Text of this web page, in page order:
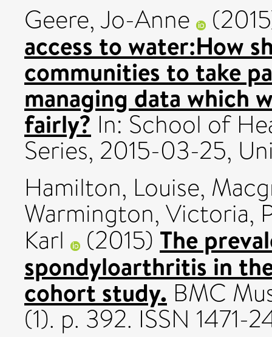
Geere, Jo-Anne
access to water:How
communities to take
managing data which
fairly? In: School of
Series, 2015-03-25,
Hamilton, Louise,
Warmington, Victoria,
Karl (2015) The
spondyloarthritis in
cohort study. BMC
(1). p. 392. ISSN 1471-